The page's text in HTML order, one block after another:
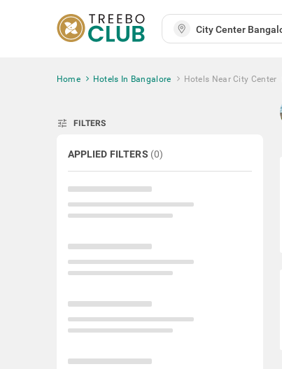
Home Hotels In Bangalore Hotels Near City Center
tune FILTERS
APPLIED FILTERS (0)